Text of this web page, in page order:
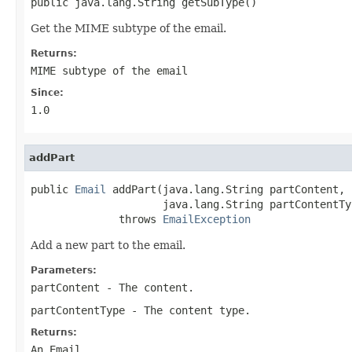
Get the MIME subtype of the email.
Returns:
MIME subtype of the email
Since:
1.0
addPart
public Email
addPart(java.lang.String partContent,
java.lang.String
              throws
EmailException
Add a new part to the email.
Parameters:
partContent - The content.
partContentType - The content type.
Returns:
An Email.